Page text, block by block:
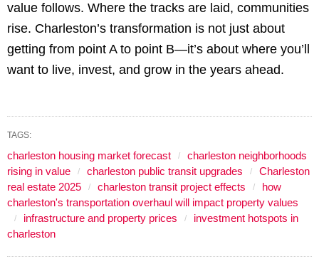
value follows. Where the tracks are laid, communities
rise. Charleston’s transformation is not just about
getting from point A to point B—it’s about where you’ll
want to live, invest, and grow in the years ahead.
TAGS:
charleston housing market forecast
charleston neighborhoods
rising in value
charleston public transit upgrades
Charleston
real estate 2025
charleston transit project effects
how
charleston's transportation overhaul will impact property values
infrastructure and property prices
investment hotspots in
charleston